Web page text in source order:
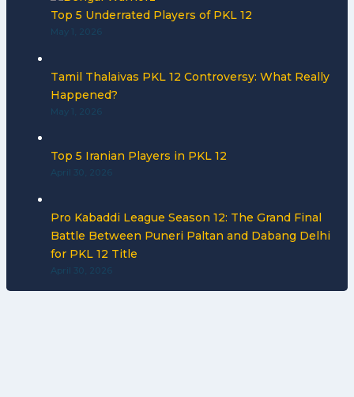
Top 5 Underrated Players of PKL 12
May 1, 2026
Tamil Thalaivas PKL 12 Controversy: What Really
Happened?
May 1, 2026
Top 5 Iranian Players in PKL 12
April 30, 2026
Pro Kabaddi League Season 12: The Grand Final
Battle Between Puneri Paltan and Dabang Delhi
for PKL 12 Title
April 30, 2026